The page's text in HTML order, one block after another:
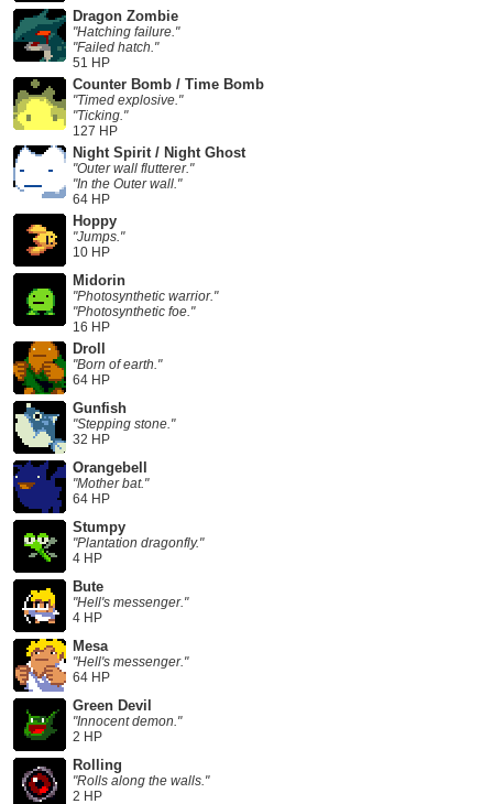
Dragon Zombie
"Hatching failure."
"Failed hatch."
51 HP
Counter Bomb / Time Bomb
"Timed explosive."
"Ticking."
127 HP
Night Spirit / Night Ghost
"Outer wall flutterer."
"In the Outer wall."
64 HP
Hoppy
"Jumps."
10 HP
Midorin
"Photosynthetic warrior."
"Photosynthetic foe."
16 HP
Droll
"Born of earth."
64 HP
Gunfish
"Stepping stone."
32 HP
Orangebell
"Mother bat."
64 HP
Stumpy
"Plantation dragonfly."
4 HP
Bute
"Hell's messenger."
4 HP
Mesa
"Hell's messenger."
64 HP
Green Devil
"Innocent demon."
2 HP
Rolling
"Rolls along the walls."
2 HP